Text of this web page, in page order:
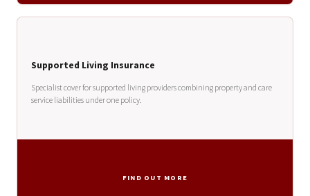
Supported Living Insurance
Specialist cover for supported living providers combining property and care
service liabilities under one policy.
FIND OUT MORE